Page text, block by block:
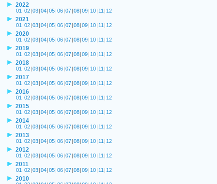
2022
01 |02|03|04|05|06|07|08|09| 10| 11 | 12
2021
01 |02|03|04|05|06|07|08|09| 10| 11 | 12
2020
01 |02|03|04|05|06|07|08|09| 10| 11 | 12
2019
01 |02|03|04|05|06|07|08|09| 10| 11 | 12
2018
01 |02|03|04|05|06|07|08|09| 10| 11 | 12
2017
01 |02|03|04|05|06|07|08|09| 10| 11 | 12
2016
01 |02|03|04|05|06|07|08|09| 10| 11 | 12
2015
01 |02|03|04|05|06|07|08|09| 10| 11 | 12
2014
01 |02|03|04|05|06|07|08|09| 10| 11 | 12
2013
01 |02|03|04|05|06|07|08|09| 10| 11 | 12
2012
01 |02|03|04|05|06|07|08|09| 10| 11 | 12
2011
01 |02|03|04|05|06|07|08|09| 10| 11 | 12
2010